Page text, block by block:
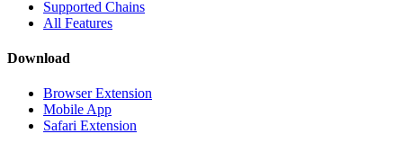
Supported Chains
All Features
Download
Browser Extension
Mobile App
Safari Extension